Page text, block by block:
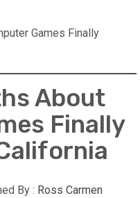
Games Finally
About
Finally
By : Ross Carmen